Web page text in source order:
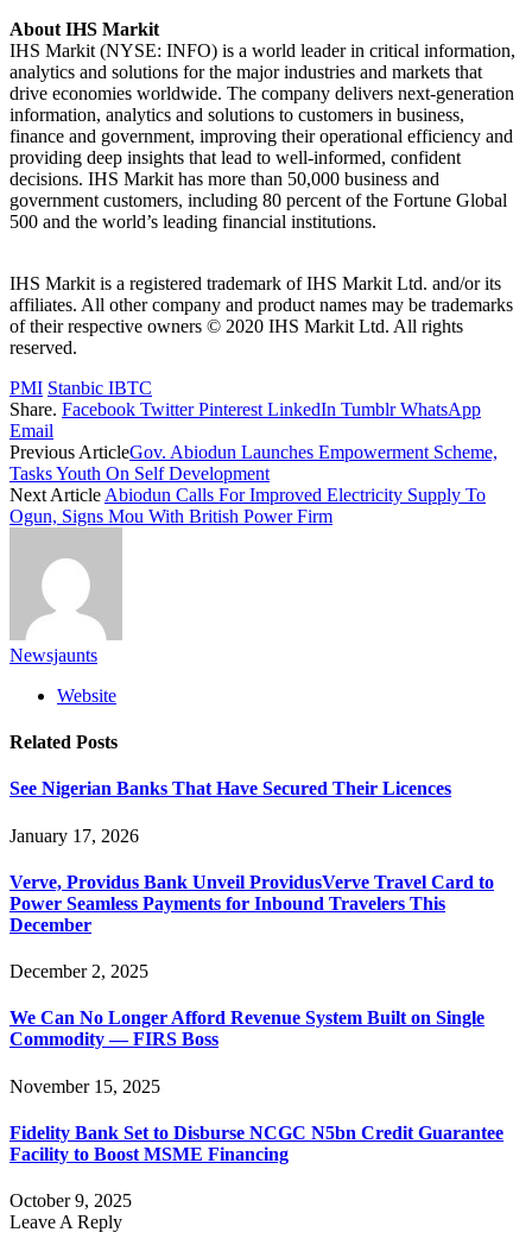
About IHS Markit
IHS Markit (NYSE: INFO) is a world leader in critical information,
analytics and solutions for the major industries and markets that
drive economies worldwide. The company delivers next-generation
information, analytics and solutions to customers in business,
finance and government, improving their operational efficiency and
providing deep insights that lead to well-informed, confident
decisions. IHS Markit has more than 50,000 business and
government customers, including 80 percent of the Fortune Global
500 and the world’s leading financial institutions.
IHS Markit is a registered trademark of IHS Markit Ltd. and/or its
affiliates. All other company and product names may be trademarks
of their respective owners © 2020 IHS Markit Ltd. All rights
reserved.
PMI Stanbic IBTC
Share. Facebook Twitter Pinterest LinkedIn Tumblr WhatsApp
Email
Previous ArticleGov. Abiodun Launches Empowerment Scheme,
Tasks Youth On Self Development
Next Article Abiodun Calls For Improved Electricity Supply To
Ogun, Signs Mou With British Power Firm
Newsjaunts
Website
Related Posts
See Nigerian Banks That Have Secured Their Licences
January 17, 2026
Verve, Providus Bank Unveil ProvidusVerve Travel Card to
Power Seamless Payments for Inbound Travelers This
December
December 2, 2025
We Can No Longer Afford Revenue System Built on Single
Commodity — FIRS Boss
November 15, 2025
Fidelity Bank Set to Disburse NCGC N5bn Credit Guarantee
Facility to Boost MSME Financing
October 9, 2025
Leave A Reply